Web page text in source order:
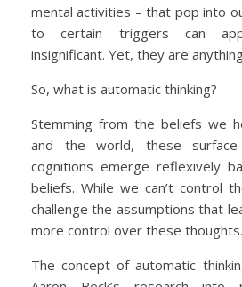
mental activities – that pop into
to certain triggers can
insignificant. Yet, they are
So, what is automatic thinking?
Stemming from the beliefs we
and the world, these surface-
cognitions emerge reflexively
beliefs. While we can’t control
challenge the assumptions that
more control over these thoughts.
The concept of automatic